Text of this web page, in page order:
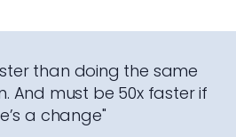
than doing the same
And must be 50x faster if
a change"